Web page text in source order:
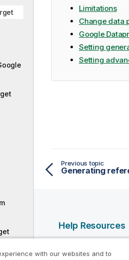
Limitations
Change data
Google
Setting
Setting
Previous topic
Generating
Help Resources
Qlik Developer
with our websites and to